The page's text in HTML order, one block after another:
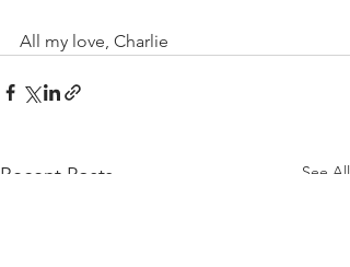
All my love, Charlie
Recent Posts See All